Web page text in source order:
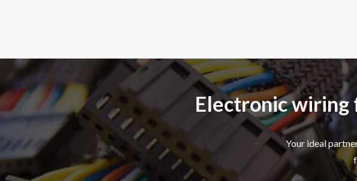
Electronic wiring
Your ideal